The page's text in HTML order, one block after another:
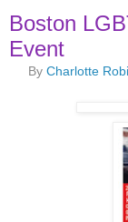
Boston
Event
ByCharlotte